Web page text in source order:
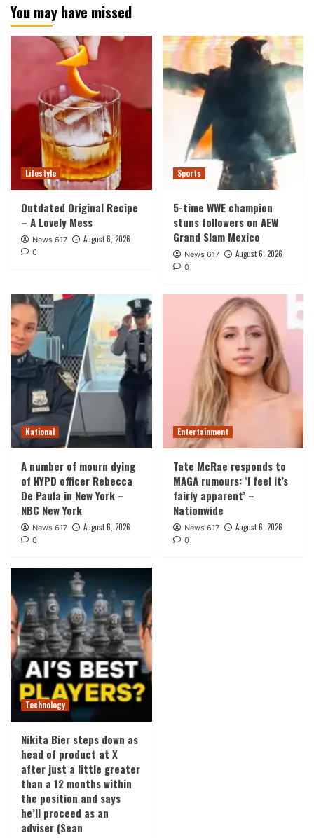
You may have missed
Lifestyle
Outdated Original Recipe
– A Lovely Mess
News 617 August 6, 2026
0
Sports
5-time WWE champion
stuns followers on AEW
Grand Slam Mexico
News 617 August 6, 2026
0
National
A number of mourn dying
of NYPD officer Rebecca
De Paula in New York –
NBC New York
News 617 August 6, 2026
0
Entertainment
Tate McRae responds to
MAGA rumours: ‘I feel it’s
fairly apparent’ –
Nationwide
News 617 August 6, 2026
0
Technology
Nikita Bier steps down as
head of product at X
after just a little greater
than a 12 months within
the position and says
he’ll proceed as an
adviser (Sean